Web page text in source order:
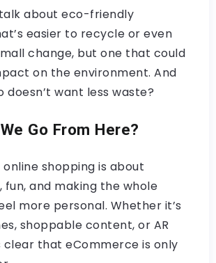
talk about eco-friendly
easier to recycle or even
change, but one that could
on the environment. And
doesn’t want less waste?
Go From Here?
shopping is about
fun, and making the whole
more personal. Whether it’s
shoppable content, or AR
clear that eCommerce is only